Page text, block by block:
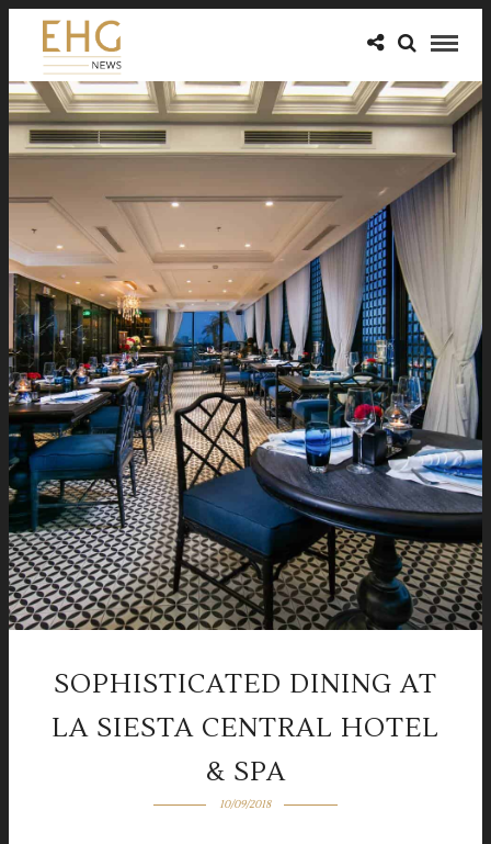
SOPHISTICATED DINING AT
LA SIESTA CENTRAL HOTEL
& SPA
10/09/2018